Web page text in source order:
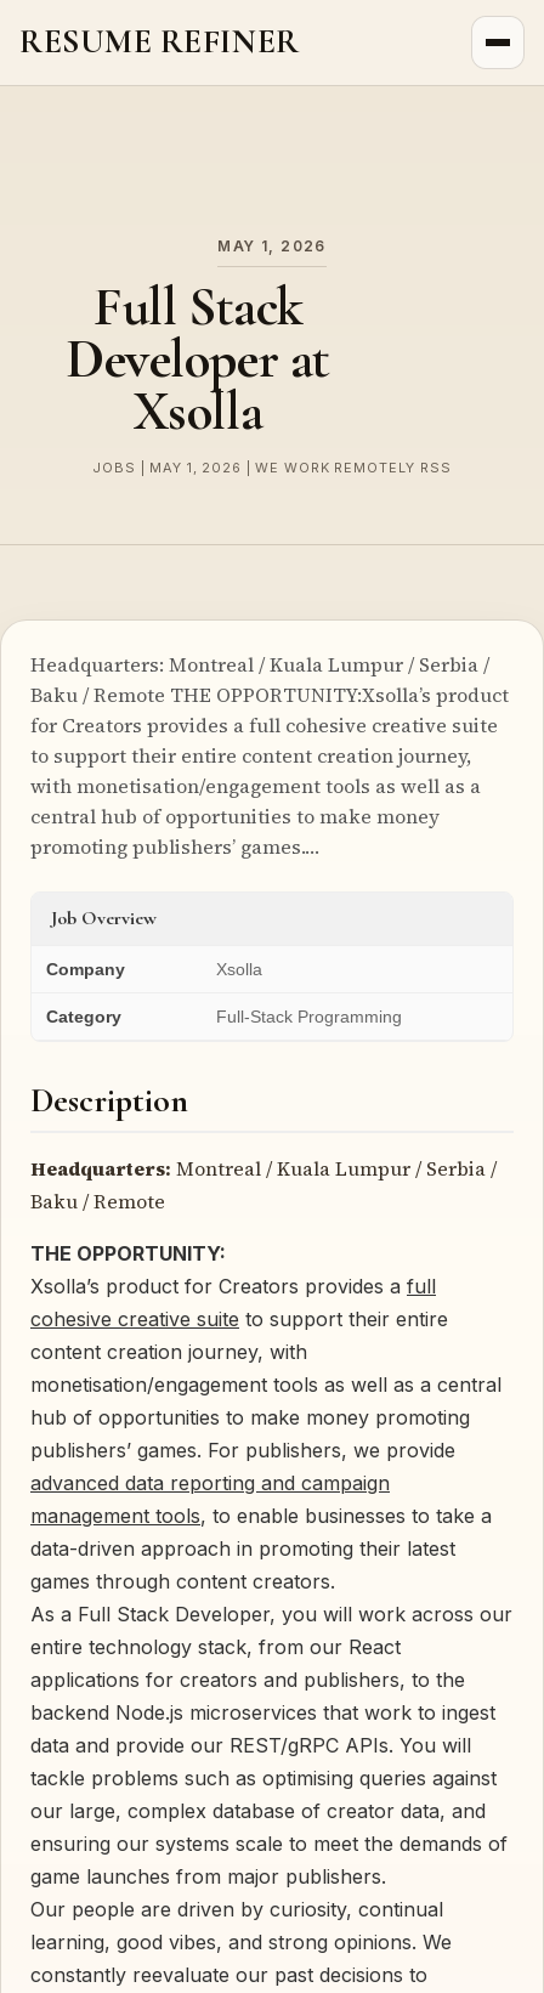
RESUME REFINER
MAY 1, 2026
Full Stack
Developer at
Xsolla
JOBS | MAY 1, 2026 | WE WORK REMOTELY RSS
Headquarters: Montreal / Kuala Lumpur / Serbia /
Baku / Remote THE OPPORTUNITY:Xsolla’s product
for Creators provides a full cohesive creative suite
to support their entire content creation journey,
with monetisation/engagement tools as well as a
central hub of opportunities to make money
promoting publishers’ games.…
Job Overview
Company Xsolla
Category Full-Stack Programming
Description
Headquarters: Montreal / Kuala Lumpur / Serbia /
Baku / Remote
THE OPPORTUNITY:
Xsolla’s product for Creators provides a full
cohesive creative suite to support their entire
content creation journey, with
monetisation/engagement tools as well as a central
hub of opportunities to make money promoting
publishers’ games. For publishers, we provide
advanced data reporting and campaign
management tools, to enable businesses to take a
data-driven approach in promoting their latest
games through content creators.
As a Full Stack Developer, you will work across our
entire technology stack, from our React
applications for creators and publishers, to the
backend Node.js microservices that work to ingest
data and provide our REST/gRPC APIs. You will
tackle problems such as optimising queries against
our large, complex database of creator data, and
ensuring our systems scale to meet the demands of
game launches from major publishers.
Our people are driven by curiosity, continual
learning, good vibes, and strong opinions. We
constantly reevaluate our past decisions to